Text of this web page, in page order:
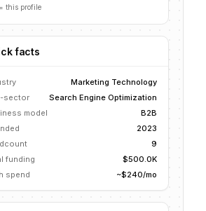
this profile
facts
Marketing Technology
sector
Search Engine Optimization
model
B2B
2023
9
funding
$500.0K
spend
~$240/mo